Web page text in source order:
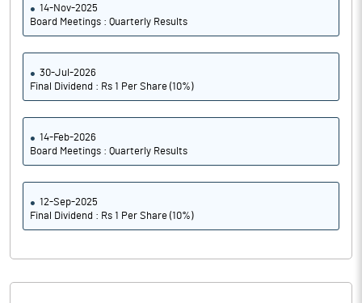
14-Nov-2025
Board Meetings : Quarterly Results
30-Jul-2026
Final Dividend : Rs 1 Per Share (10%)
14-Feb-2026
Board Meetings : Quarterly Results
12-Sep-2025
Final Dividend : Rs 1 Per Share (10%)